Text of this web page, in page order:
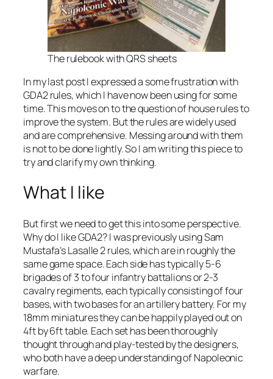
The rulebook with QRS sheets
In my last post I expressed a some frustration with
GDA2 rules, which I have now been using for some
time. This moves on to the question of house rules to
improve the system. But the rules are widely used
and are comprehensive. Messing around with them
is not to be done lightly. So I am writing this piece to
try and clarify my own thinking.
What I like
But first we need to get this into some perspective.
Why do I like GDA2? I was previously using Sam
Mustafa’sLasalle 2rules, which are in roughly the
same game space. Each side has typically 5-6
brigades of 3 to four infantry battalions or 2-3
cavalry regiments, each typically consisting of four
bases, with two bases for an artillery battery. For my
18mm miniatures they can be happily played out on
4ft by 6ft table. Each set has been thoroughly
thought through and play-tested by the designers,
who both have a deep understanding of Napoleonic
warfare.